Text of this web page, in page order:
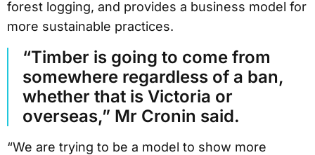
forest logging, and provides a business model for
more sustainable practices.
“Timber is going to come from
somewhere regardless of a ban,
whether that is Victoria or
overseas,” Mr Cronin said.
“We are trying to be a model to show more